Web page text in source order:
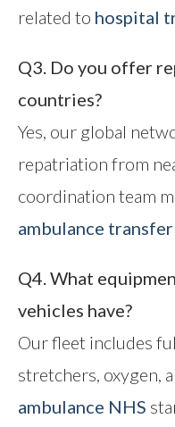
related to hospital
Q3. Do you offer
countries?
Yes, our global
repatriation from
coordination team
ambulance transfer
Q4. What
vehicles have?
Our fleet includes
stretchers, oxygen,
ambulance NHS